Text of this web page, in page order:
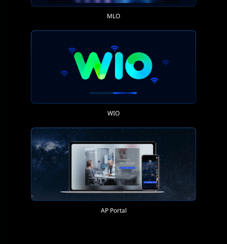
MLO
WIO
AP Portal